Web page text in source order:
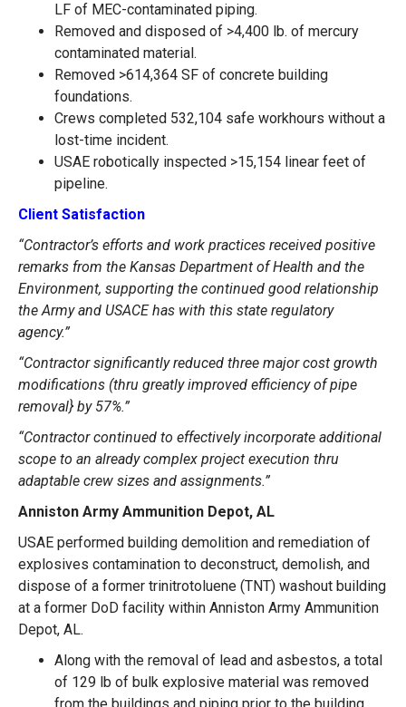
LF of MEC-contaminated piping.
Removed and disposed of >4,400 lb. of mercury
contaminated material.
Removed >614,364 SF of concrete building
foundations.
Crews completed 532,104 safe workhours without a
lost-time incident.
USAE robotically inspected >15,154 linear feet of
pipeline.
Client Satisfaction
“Contractor’s efforts and work practices received positive
remarks from the Kansas Department of Health and the
Environment, supporting the continued good relationship
the Army and USACE has with this state regulatory
agency.”
“Contractor significantly reduced three major cost growth
modifications (thru greatly improved efficiency of pipe
removal} by 57%.”
“Contractor continued to effectively incorporate additional
scope to an already complex project execution thru
adaptable crew sizes and assignments.”
Anniston Army Ammunition Depot, AL
USAE performed building demolition and remediation of
explosives contamination to deconstruct, demolish, and
dispose of a former trinitrotoluene (TNT) washout building
at a former DoD facility within Anniston Army Ammunition
Depot, AL.
Along with the removal of lead and asbestos, a total
of 129 lb of bulk explosive material was removed